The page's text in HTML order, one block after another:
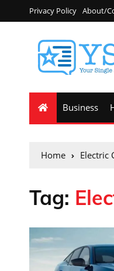
Privacy Policy About/
Business
Home Electric
Tag: